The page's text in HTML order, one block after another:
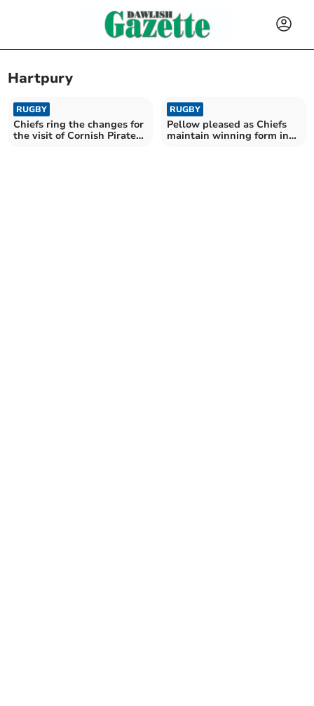
Hartpury
RUGBY
Chiefs ring the changes for
the visit of Cornish Pirates
RUGBY
Pellow pleased as Chiefs
maintain winning form in